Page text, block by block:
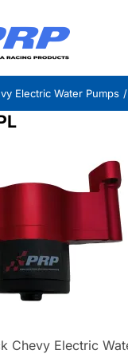
Electric Water Pumps
Chevy Electric